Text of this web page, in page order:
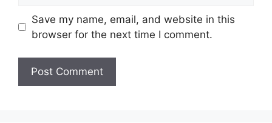
Save my name, email, and website in this
browser for the next time I comment.